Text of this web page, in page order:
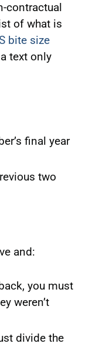
contractual
of what is
bite size
text only
final year
two
and:
you must
weren’t
divide the